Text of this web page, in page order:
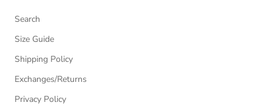
Search
Size Guide
Shipping Policy
Exchanges/Returns
Privacy Policy